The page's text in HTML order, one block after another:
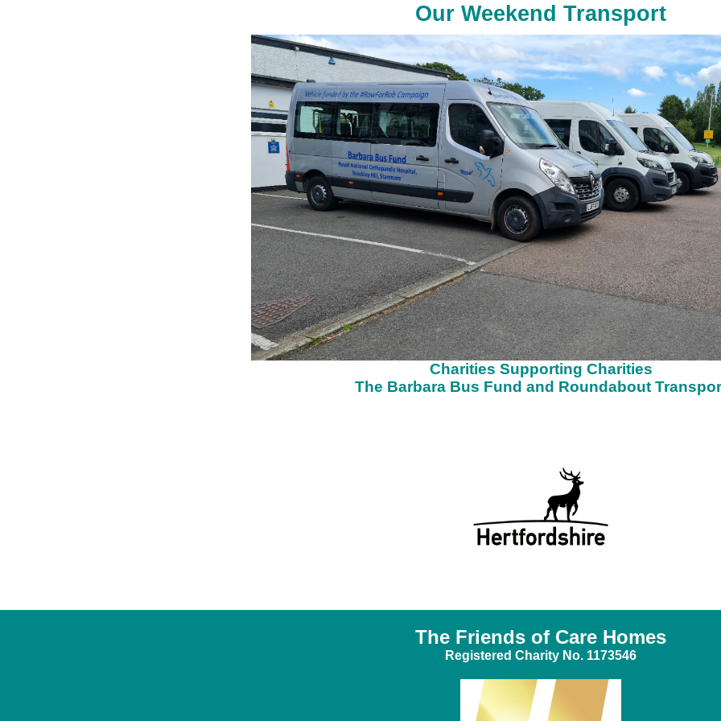
Our Weekend Transport
Charities Supporting Charities
The Barbara Bus Fund and Roundabout
The Friends of Care Homes
Registered Charity No. 1173546